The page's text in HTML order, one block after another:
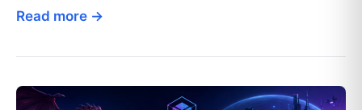
Read more →